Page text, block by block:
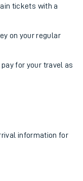
tickets with a
on your regular
pay for your travel as
information for